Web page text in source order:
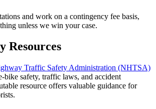
and work on a contingency fee basis,
unless we win your case.
Resources
Traffic Safety Administration (NHTSA)
bike safety, traffic laws, and accident
resource offers valuable guidance for